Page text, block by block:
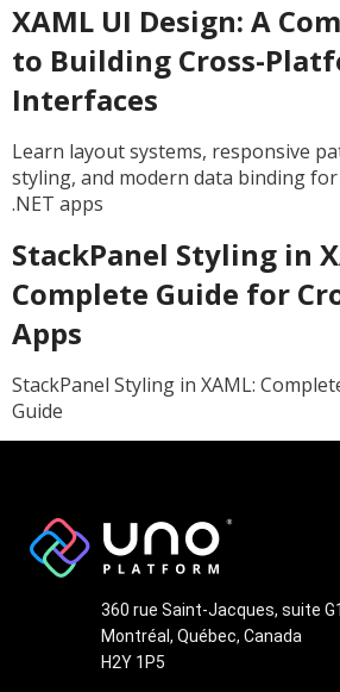
XAML UI Design: A
to Building Cross-
Interfaces
Learn layout systems, responsive
styling, and modern data binding
.NET apps
StackPanel Styling in
Complete Guide for
Apps
StackPanel Styling in XAML:
Guide
360 rue Saint-Jacques, suite
Montréal, Québec, Canada
H2Y 1P5